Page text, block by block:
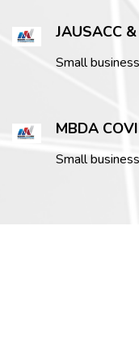
JAUSACC
Small business
MBDA
Small business